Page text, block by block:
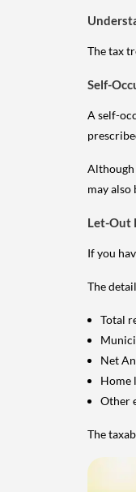
The tax
Self-
A self-
Although
may
Let-Out
If you
The
Total
Net
Home
Other
The